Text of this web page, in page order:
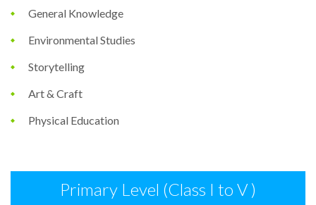
General Knowledge
Environmental Studies
Storytelling
Art & Craft
Physical Education
Primary Level (Class I to V )